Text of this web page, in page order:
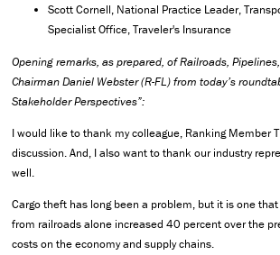
Scott Cornell, National Practice Leader,
Specialist Office, Traveler's Insurance
Opening remarks, as prepared, of Railroads,
Chairman Daniel Webster (R-FL) from today’s
Stakeholder Perspectives”:
I would like to thank my colleague, Ranking Member
discussion. And, I also want to thank our industry
well.
Cargo theft has long been a problem, but it is one
from railroads alone increased 40 percent over the
costs on the economy and supply chains.